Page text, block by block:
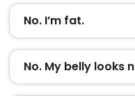
No. I’m fat.
No. My belly looks